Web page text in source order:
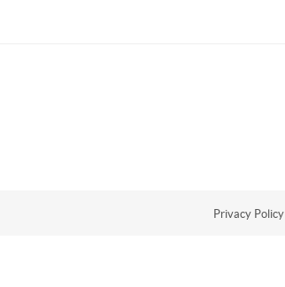
Privacy Policy